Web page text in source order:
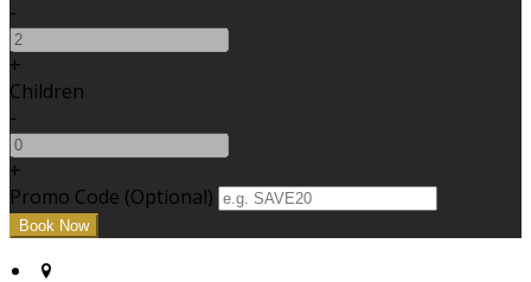
-
+
Children
-
+
Promo Code (Optional)